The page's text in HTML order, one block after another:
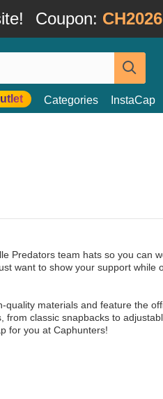
Coupon: CH2026
Categories InstaCap
Predators team hats so you can
want to show your support while
materials and feature the
classic snapbacks to
for you at Caphunters!